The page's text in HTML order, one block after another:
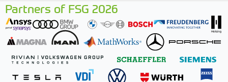
Partners of FSG 2026